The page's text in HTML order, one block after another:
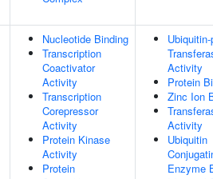
Nucleotide Binding
Transcription
Coactivator
Activity
Transcription
Corepressor
Activity
Protein Kinase
Activity
Protein
Activity
Protein
Zinc Ion
Activity
Ubiquitin
Enzyme